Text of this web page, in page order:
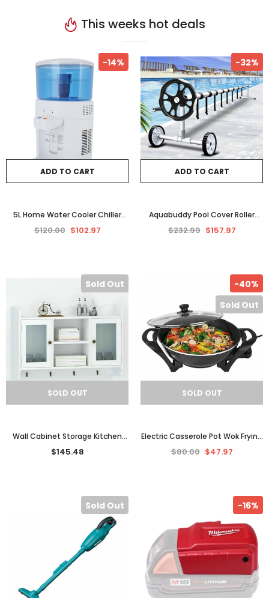
This weeks hot deals
-14%
ADD TO CART
5L Home Water Cooler Chiller
Office Bench Filtered Dispenser
$120.00 $102.97
-32%
ADD TO CART
Aquabuddy Pool Cover Roller
5.5m Adjustable Swimming Pool
$232.99 $157.97
Sold Out
SOLD OUT
Wall Cabinet Storage Kitchen
Bathroom Display Rack Spice 2-
$145.48
-40%
Sold Out
SOLD OUT
Electric Casserole Pot Wok Frying
Pan Frypan Saucepan Cooking
$80.00 $47.97
Sold Out -16%